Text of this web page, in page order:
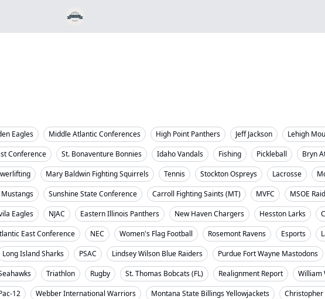
Eagles Middle Atlantic Conferences High Point Panthers Jeff Jackson Lehigh
Conference St. Bonaventure Bonnies Idaho Vandals Fishing Pickleball
Bryn
Mary Baldwin Fighting Squirrels Tennis Stockton Ospreys Lacrosse
Mustangs Sunshine State Conference Carroll Fighting Saints (MT) MVFC MSOE
Eagles NJAC Eastern Illinois Panthers New Haven Chargers Hesston Larks
East Conference NEC Women's Flag Football Rosemont Ravens Esports
Long Island Sharks PSAC Lindsey Wilson Blue Raiders Purdue Fort Wayne Mastodons
Triathlon Rugby St. Thomas Bobcats (FL) Realignment Report William
12 Webber International Warriors Montana State Billings Yellowjackets